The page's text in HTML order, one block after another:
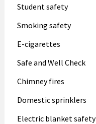
Student safety
Smoking safety
E-cigarettes
Safe and Well Check
Chimney fires
Domestic sprinklers
Electric blanket safety